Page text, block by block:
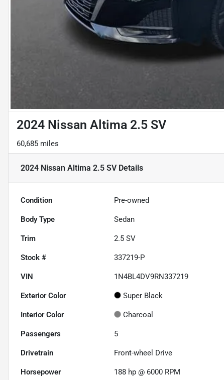
2024 Nissan Altima 2.5 SV
60,685 miles
2024 Nissan Altima 2.5 SVDetails
Condition Pre-owned
Body Type Sedan
Trim 2.5 SV
Stock # 337219-P
VIN 1N4BL4DV9RN337219
Exterior Color Super Black
Interior Color Charcoal
Passengers 5
Drivetrain Front-wheel Drive
Horsepower 188 hp @ 6000 RPM